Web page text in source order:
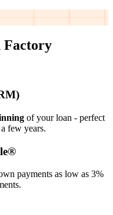
Factory
of your loan - perfect
few years.
payments as low as 3%